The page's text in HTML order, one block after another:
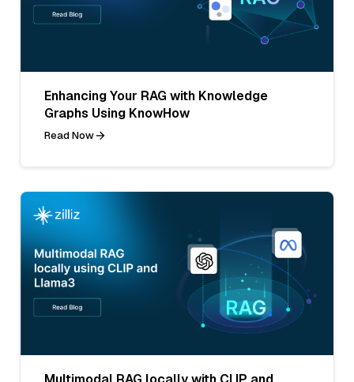
Enhancing Your RAG with Knowledge
Graphs Using KnowHow
Read Now